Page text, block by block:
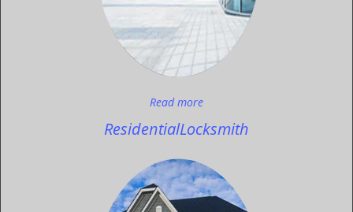
Read more
ResidentialLocksmith